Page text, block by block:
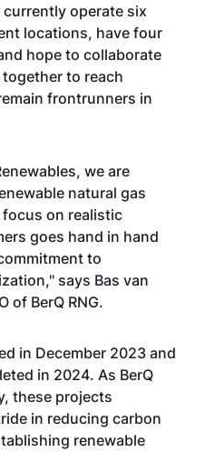
operate six
locations, have four
hope to collaborate
to reach
frontrunners in
we are
natural gas
on realistic
goes hand in hand
to
says Bas van
of BerQ RNG.
in December 2023 and
in 2024. As BerQ
these projects
in reducing carbon
renewable